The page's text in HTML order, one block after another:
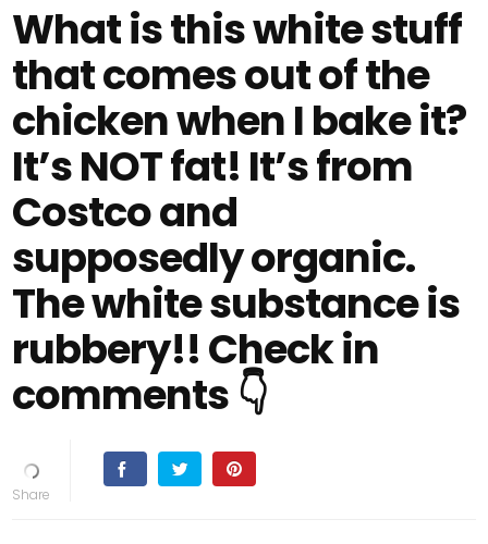
What is this white stuff
that comes out of the
chicken when I bake it?
It’s NOT fat! It’s from
Costco and
supposedly organic.
The white substance is
rubbery!! Check in
comments 👇